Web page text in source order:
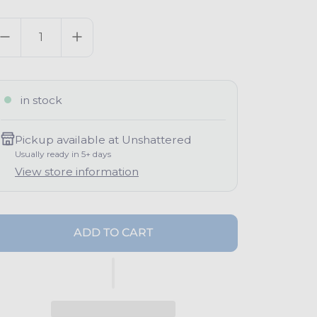
u
in stock
Pickup available at Unshattered
Usually ready in 5+ days
View store information
ADD TO CART